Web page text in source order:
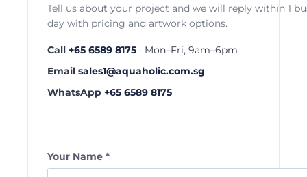
Tell us about your project and we will reply within 1
day with pricing and artwork options.
Call +65 6589 8175 · Mon–Fri, 9am–6pm
Email sales1@aquaholic.com.sg
WhatsApp +65 6589 8175
Your Name *